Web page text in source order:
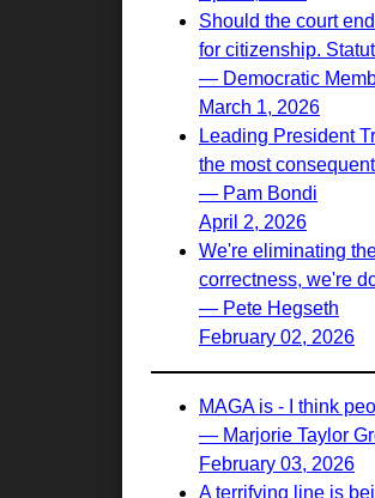
Should the court
for citizenship.
— Democratic
March 1, 2026
Leading President
the most
— Pam Bondi
April 2, 2026
We're eliminating
correctness, we're
— Pete Hegseth
February 02, 2026
MAGA is - I think
— Marjorie Taylor
February 03, 2026
A terrifying line is